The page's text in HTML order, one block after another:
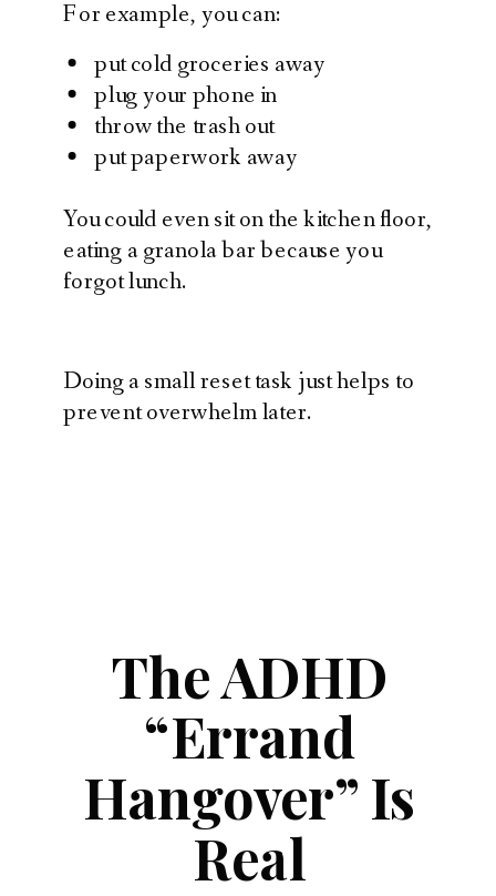
For example, you can:
put cold groceries away
plug your phone in
throw the trash out
put paperwork away
You could even sit on the kitchen floor,
eating a granola bar because you
forgot lunch.
Doing a small reset task just helps to
prevent overwhelm later.
The ADHD
“Errand
Hangover” Is
Real